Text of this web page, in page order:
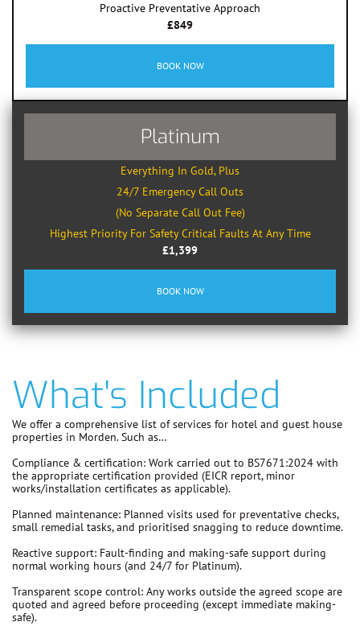
Proactive Preventative Approach
£849
BOOK NOW
Platinum
Everything In Gold, Plus
24/7 Emergency Call Outs
(No Separate Call Out Fee)
Highest Priority For Safety Critical Faults At Any Time
£1,399
BOOK NOW
What's Included
We offer a comprehensive list of services for hotel and guest house
properties in Morden. Such as…
Compliance & certification: Work carried out to BS7671:2024 with
the appropriate certification provided (EICR report, minor
works/installation certificates as applicable).
Planned maintenance: Planned visits used for preventative checks,
small remedial tasks, and prioritised snagging to reduce downtime.
Reactive support: Fault-finding and making-safe support during
normal working hours (and 24/7 for Platinum).
Transparent scope control: Any works outside the agreed scope are
quoted and agreed before proceeding (except immediate making-
safe).